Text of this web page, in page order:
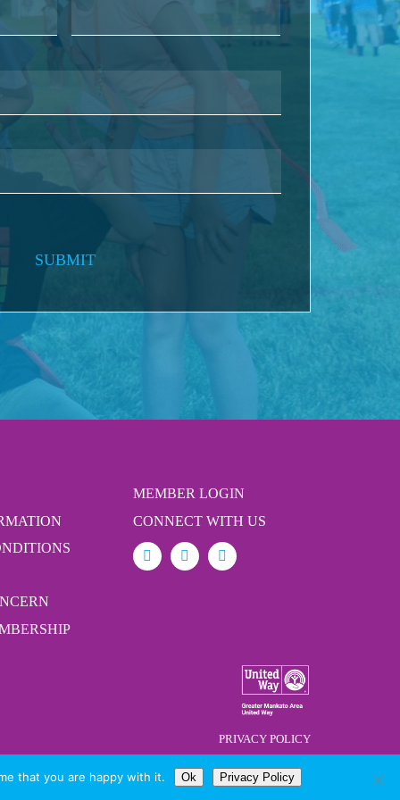
SUBMIT
MEMBER LOGIN
CONNECT WITH US
PRIVACY POLICY
that you are happy with it. Ok Privacy Policy